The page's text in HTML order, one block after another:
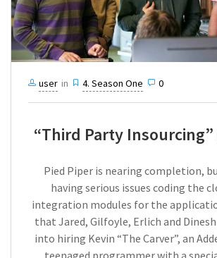
user in 4. Season One 0
“Third Party Insourcing”
Pied Piper is nearing completion,
having serious issues coding the
integration modules for the
that Jared, Gilfoyle, Erlich and
into hiring Kevin “The Carver”, an
teenaged programmer with a